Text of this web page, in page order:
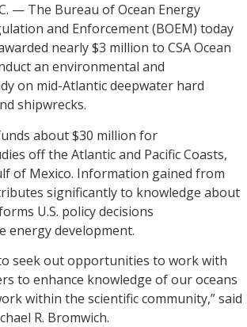
— The Bureau of Ocean Energy
and Enforcement (BOEM) today
nearly $3 million to CSA Ocean
an environmental and
on mid-Atlantic deepwater hard
shipwrecks.
about $30 million for
off the Atlantic and Pacific Coasts,
of Mexico. Information gained from
significantly to knowledge about
U.S. policy decisions
energy development.
seek out opportunities to work with
to enhance knowledge of our oceans
within the scientific community,” said
R. Bromwich.